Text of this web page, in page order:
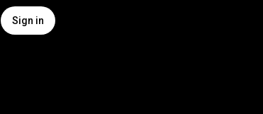
Sign in